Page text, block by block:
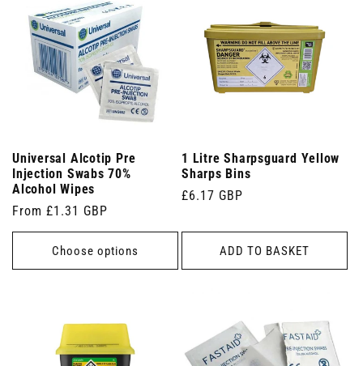
Universal Alcotip Pre
Injection Swabs 70%
Alcohol Wipes
Regular
price
From £1.31 GBP
Choose options
1 Litre Sharpsguard Yellow
Sharps Bins
Regular
£6.17 GBP
ADD TO BASKET